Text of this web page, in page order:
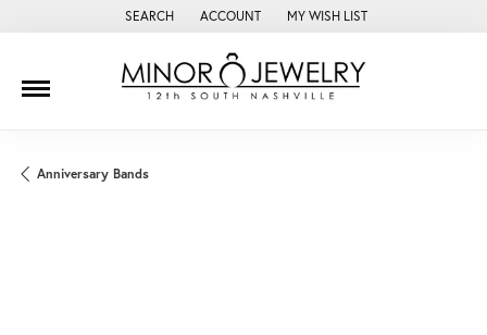
SEARCH
TOGGLE TOOLBAR SEARCH MENU
ACCOUNT
TOGGLE MY ACCOUNT MENU
MY WISH LIST
TOGGLE MY WISH LIST
Anniversary Bands